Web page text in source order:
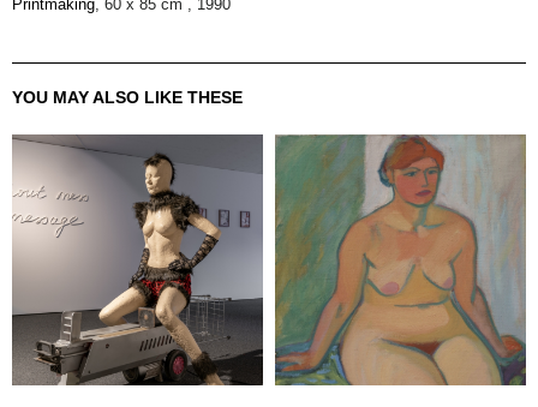
Printmaking, 60 x 85 cm , 1990
YOU MAY ALSO LIKE THESE